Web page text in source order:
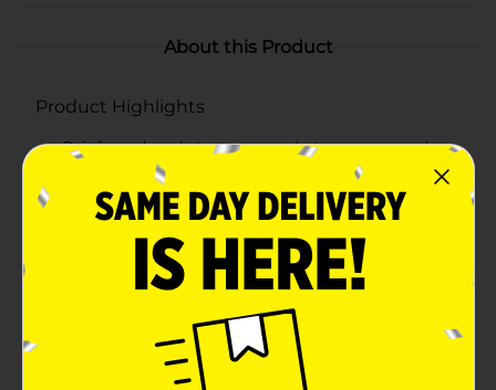
About this Product
Product Highlights
Reinforced pockets to carry whatever you need
Hanes lay flat collar guarantee
Tag-free means no scratchy tag
Hanes Men's Short Sleeve Tee. Black. 100% cotton